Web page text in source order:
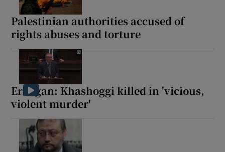
Palestinian authorities accused of
rights abuses and torture
Erdogan: Khashoggi killed in 'vicious,
violent murder'